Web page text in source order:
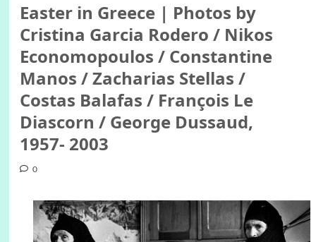
Easter in Greece | Photos by
Cristina Garcia Rodero / Nikos
Economopoulos / Constantine
Manos / Zacharias Stellas /
Costas Balafas / François Le
Diascorn / George Dussaud,
1957- 2003
0